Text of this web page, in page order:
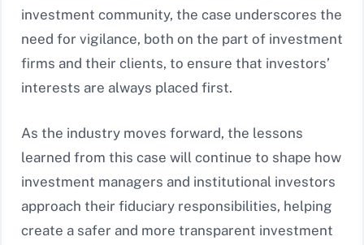
investment community, the case underscores the
need for vigilance, both on the part of investment
firms and their clients, to ensure that investors’
interests are always placed first.
As the industry moves forward, the lessons
learned from this case will continue to shape how
investment managers and institutional investors
approach their fiduciary responsibilities, helping
create a safer and more transparent investment